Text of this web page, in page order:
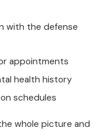
with the defense
appointments
health history
schedules
whole picture and